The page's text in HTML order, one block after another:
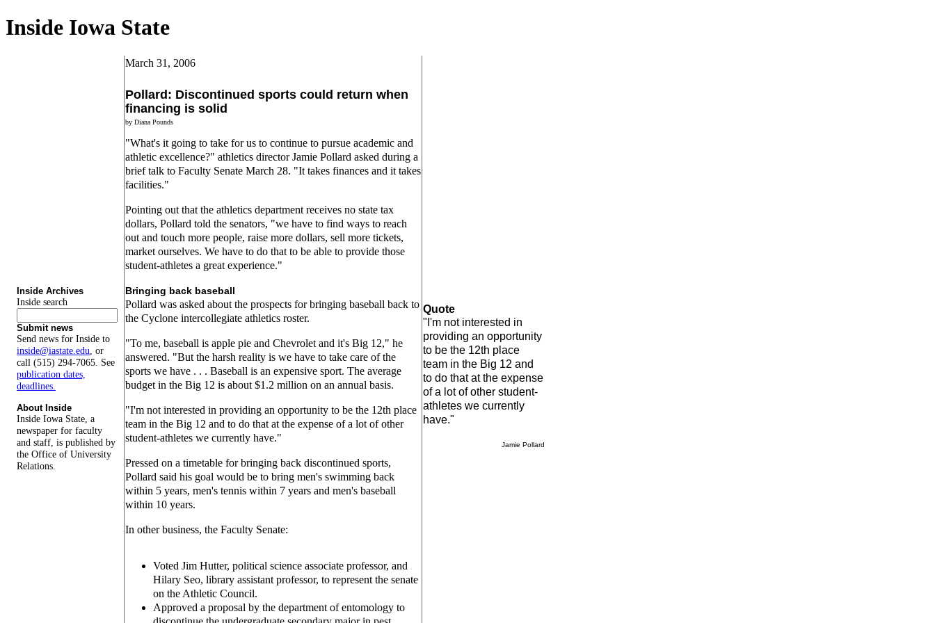
Inside Iowa State
Inside Archives
Inside search
Submit news
Send news for Inside to
inside@iastate.edu, or
call (515) 294-7065. See
publication dates,
deadlines.
About Inside
Inside Iowa State, a
newspaper for faculty
and staff, is published by
the Office of University
Relations.
March 31, 2006
Pollard: Discontinued sports could return when
financing is solid
by Diana Pounds
"What's it going to take for us to continue to pursue academic and
athletic excellence?" athletics director Jamie Pollard asked during a
brief talk to Faculty Senate March 28. "It takes finances and it takes
facilities."
Pointing out that the athletics department receives no state tax
dollars, Pollard told the senators, "we have to find ways to reach
out and touch more people, raise more dollars, sell more tickets,
market ourselves. We have to do that to be able to provide those
student-athletes a great experience."
Bringing back baseball
Pollard was asked about the prospects for bringing baseball back to
the Cyclone intercollegiate athletics roster.
"To me, baseball is apple pie and Chevrolet and it's Big 12," he
answered. "But the harsh reality is we have to take care of the
sports we have . . . Baseball is an expensive sport. The average
budget in the Big 12 is about $1.2 million on an annual basis.
"I'm not interested in providing an opportunity to be the 12th place
team in the Big 12 and to do that at the expense of a lot of other
student-athletes we currently have."
Pressed on a timetable for bringing back discontinued sports,
Pollard said his goal would be to bring men's swimming back
within 5 years, men's tennis within 7 years and men's baseball
within 10 years.
In other business, the Faculty Senate:
Voted Jim Hutter, political science associate professor, and
Hilary Seo, library assistant professor, to represent the senate
on the Athletic Council.
Approved a proposal by the department of entomology to
Quote
"I'm not interested in
providing an opportunity
to be the 12th place
team in the Big 12 and
to do that at the expense
of a lot of other student-
athletes we currently
have."
Jamie Pollard